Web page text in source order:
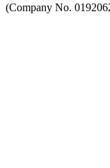
(Company No.